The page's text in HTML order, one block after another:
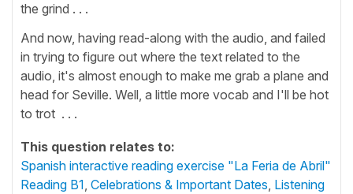
the grind . . .
And now, having read-along with the audio, and failed
in trying to figure out where the text related to the
audio, it's almost enough to make me grab a plane and
head for Seville. Well, a little more vocab and I'll be hot
to trot . . .
This question relates to:
Spanish interactive reading exercise "La Feria de Abril"
Reading B1 Celebrations & Important Dates Listening